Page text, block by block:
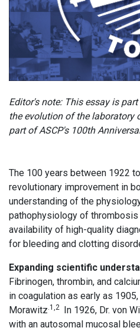
Editor's note: This essay is
the evolution of the laboratory
part of ASCP's 100th
The 100 years between 1922
revolutionary improvement in
understanding of the
pathophysiology of
availability of high-quality
for bleeding and clotting
Expanding scientific
Fibrinogen, thrombin, and
in coagulation as early as
Morawitz.1,2
In 1926, Dr. von
with an autosomal mucosal